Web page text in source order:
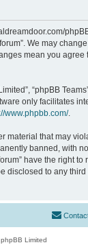
We may
mean you
“phpBB
only facilitates
www.phpbb.com/.
that may
banned, with
have the right
to any
Limited